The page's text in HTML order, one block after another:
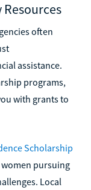
often
assistance.
programs,
with grants to
Scholarship
pursuing
Local